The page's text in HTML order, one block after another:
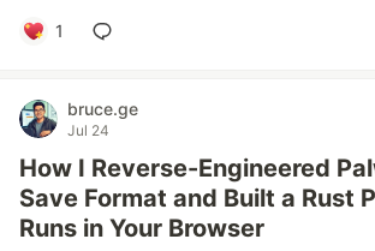
1
bruce.ge
Jul 24
How I Reverse-Engineered
Save Format and Built a Rust
Runs in Your Browser